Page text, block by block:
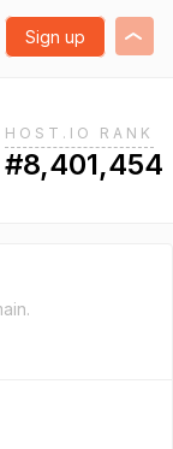
Sign up
HOST.IO RANK
#8,401,454